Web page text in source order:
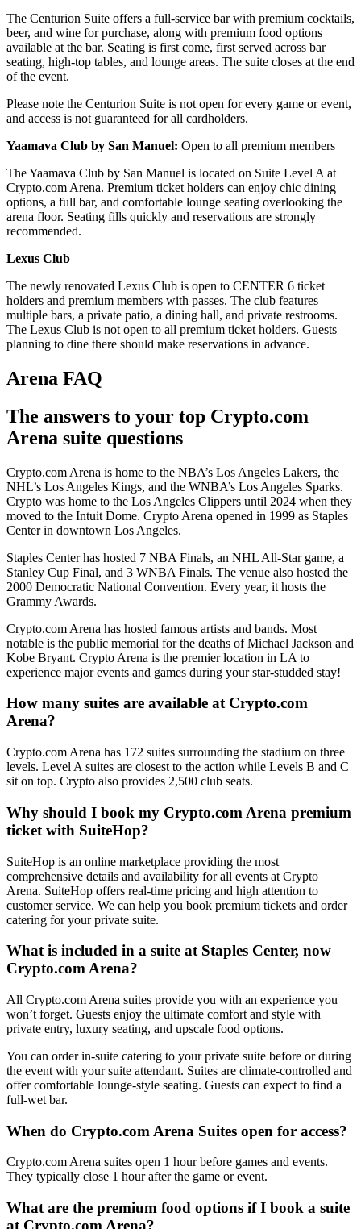
The Centurion Suite offers a full-service bar with premium cocktails,
beer, and wine for purchase, along with premium food options
available at the bar. Seating is first come, first served across bar
seating, high-top tables, and lounge areas. The suite closes at the end
of the event.
Please note the Centurion Suite is not open for every game or event,
and access is not guaranteed for all cardholders.
Yaamava Club by San Manuel: Open to all premium members
The Yaamava Club by San Manuel is located on Suite Level A at
Crypto.com Arena. Premium ticket holders can enjoy chic dining
options, a full bar, and comfortable lounge seating overlooking the
arena floor. Seating fills quickly and reservations are strongly
recommended.
Lexus Club
The newly renovated Lexus Club is open to CENTER 6 ticket
holders and premium members with passes. The club features
multiple bars, a private patio, a dining hall, and private restrooms.
The Lexus Club is not open to all premium ticket holders. Guests
planning to dine there should make reservations in advance.
Arena FAQ
The answers to your top Crypto.com
Arena suite questions
Crypto.com Arena is home to the NBA’s Los Angeles Lakers, the
NHL’s Los Angeles Kings, and the WNBA’s Los Angeles Sparks.
Crypto was home to the Los Angeles Clippers until 2024 when they
moved to the Intuit Dome. Crypto Arena opened in 1999 as Staples
Center in downtown Los Angeles.
Staples Center has hosted 7 NBA Finals, an NHL All-Star game, a
Stanley Cup Final, and 3 WNBA Finals. The venue also hosted the
2000 Democratic National Convention. Every year, it hosts the
Grammy Awards.
Crypto.com Arena has hosted famous artists and bands. Most
notable is the public memorial for the deaths of Michael Jackson and
Kobe Bryant. Crypto Arena is the premier location in LA to
experience major events and games during your star-studded stay!
How many suites are available at Crypto.com
Arena?
Crypto.com Arena has 172 suites surrounding the stadium on three
levels. Level A suites are closest to the action while Levels B and C
sit on top. Crypto also provides 2,500 club seats.
Why should I book my Crypto.com Arena premium
ticket with SuiteHop?
SuiteHop is an online marketplace providing the most
comprehensive details and availability for all events at Crypto
Arena. SuiteHop offers real-time pricing and high attention to
customer service. We can help you book premium tickets and order
catering for your private suite.
What is included in a suite at Staples Center, now
Crypto.com Arena?
All Crypto.com Arena suites provide you with an experience you
won’t forget. Guests enjoy the ultimate comfort and style with
private entry, luxury seating, and upscale food options.
You can order in-suite catering to your private suite before or during
the event with your suite attendant. Suites are climate-controlled and
offer comfortable lounge-style seating. Guests can expect to find a
full-wet bar.
When do Crypto.com Arena Suites open for access?
Crypto.com Arena suites open 1 hour before games and events.
They typically close 1 hour after the game or event.
What are the premium food options if I book a suite
at Crypto.com Arena?